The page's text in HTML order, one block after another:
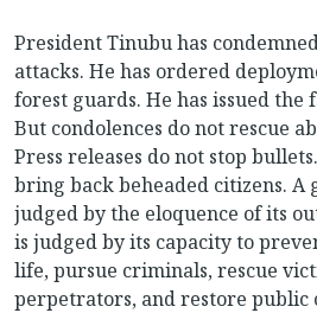
President Tinubu has
attacks. He has ordered
forest guards. He has issued the
But condolences do not rescue
Press releases do not stop
bring back beheaded citizens. A
judged by the eloquence of its
is judged by its capacity to
life, pursue criminals, rescue
perpetrators, and restore public